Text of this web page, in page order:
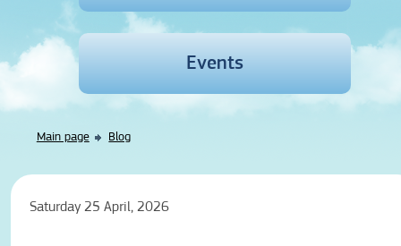
Events
Main page Blog
Saturday 25 April, 2026